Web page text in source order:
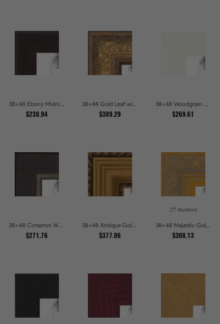
38x48 Ebony Midnight Picture Frames
$238.94
38x48 Gold Leaf with Flower Design Picture Frames
$389.29
38x48 Woodgrain White Shadowbox 2.5 inch Tall Picture Frames
$269.61
38x48 Cimarron Walnut with Silver Lip Picture Frames
$271.76
38x48 Antique Gold and Black with rope Picture Frames
$377.06
27 reviews
38x48 Majestic Gold Picture Frames
$308.13